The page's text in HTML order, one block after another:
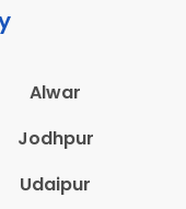
Alwar
Jodhpur
Udaipur